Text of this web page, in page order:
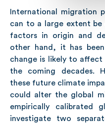
International migration
can to a large extent be
factors in origin and
other hand, it has
change is likely to
the coming decades.
these future climate
could alter the global
empirically calibrated
investigate two